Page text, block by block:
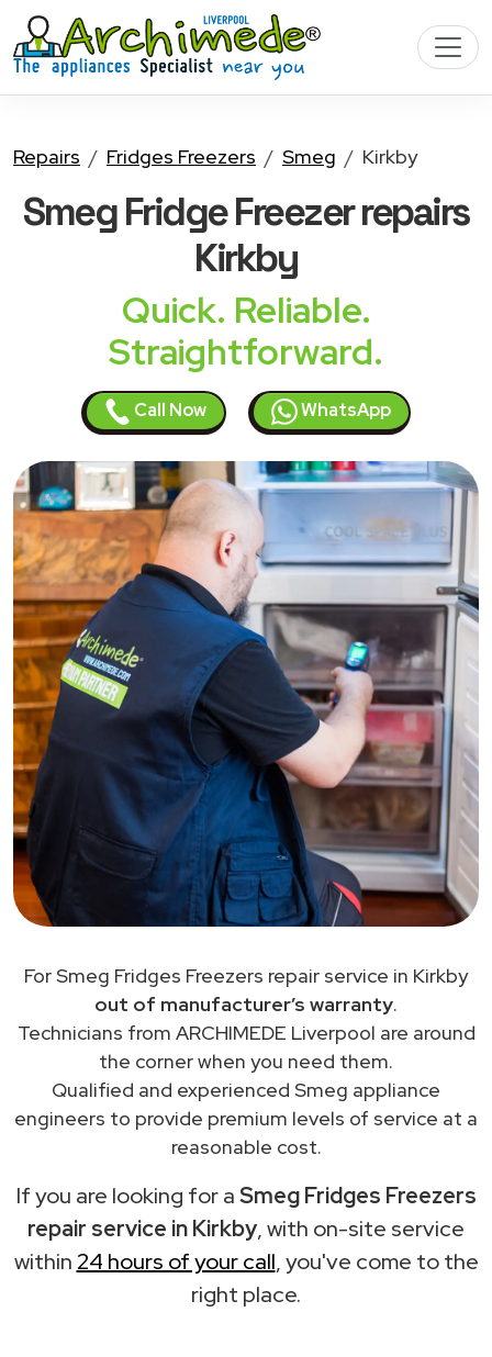
Repairs Fridges Freezers Smeg Kirkby
Smeg Fridge Freezerrepairs
Kirkby
Quick. Reliable.
Straightforward.
Call Now WhatsApp
For Smeg Fridges Freezers repair service in Kirkby
out of manufacturer’s warranty.
Technicians from ARCHIMEDE Liverpool are around
the corner when you need them.
Qualified and experienced Smeg appliance
engineers to provide premium levels of service at a
reasonable cost.
If you are looking for aSmeg Fridges Freezers
repair service in Kirkby, with on-site service
within 24 hours of your call, you've come to the
right place.